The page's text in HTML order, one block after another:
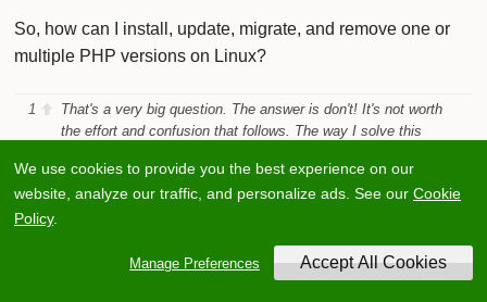
We use cookies to provide you the best experience on our
website, analyze our traffic, and personalize ads. See our Cookie
Policy.
Manage Preferences
So, how can I install, update, migrate, and remove one or
multiple PHP versions on Linux?
1
That's a very big question. The answer is don't! It's not worth
the effort and confusion that follows. The way I solve this
container that uses the required version of PHP. If you don't
know what a container is? it is like a small Virtual Machine.
updating the version in the file used to setup the container and
restarting the container. There are lots of container